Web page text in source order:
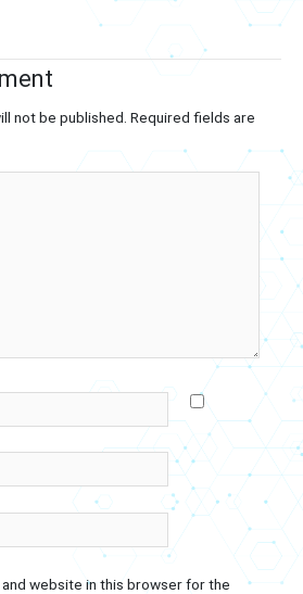
not be published. Required fields are
and website in this browser for the